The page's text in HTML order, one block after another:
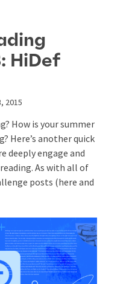
HiDef
2015
How is your summer
Here’s another quick
deeply engage and
As with all of
posts (here and